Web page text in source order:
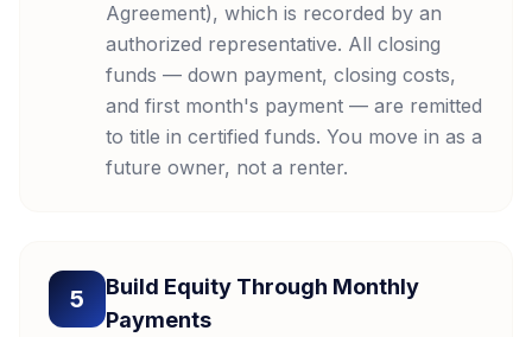
Agreement), which is recorded by an
authorized representative. All closing
funds — down payment, closing costs,
and first month's payment — are remitted
to title in certified funds. You move in as a
future owner, not a renter.
5
Build Equity Through Monthly
Payments